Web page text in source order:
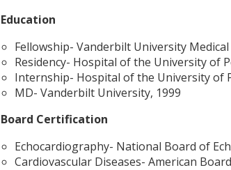
Education
Fellowship- Vanderbilt University Medical
Residency- Hospital of the University of
Internship- Hospital of the University of
MD- Vanderbilt University, 1999
Board Certification
Echocardiography- National Board of
Cardiovascular Diseases- American